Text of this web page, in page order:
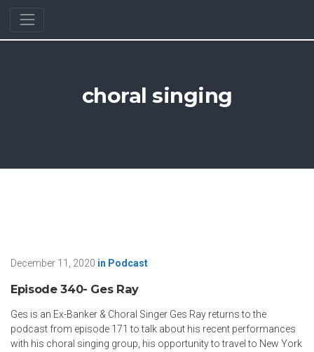
choral singing
December 11, 2020 in Podcast
Episode 340- Ges Ray
Ges is an Ex-Banker & Choral Singer Ges Ray returns to the
podcast from episode 171 to talk about his recent performances
with his choral singing group, his opportunity to travel to New York